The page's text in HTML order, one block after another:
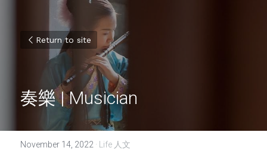
Return to site
奏樂 | Musician
November 14, 2022 · Life 人文